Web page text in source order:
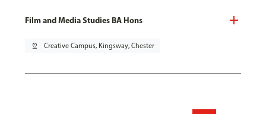
Film and Media Studies BA Hons
pin_drop Creative Campus, Kingsway, Chester